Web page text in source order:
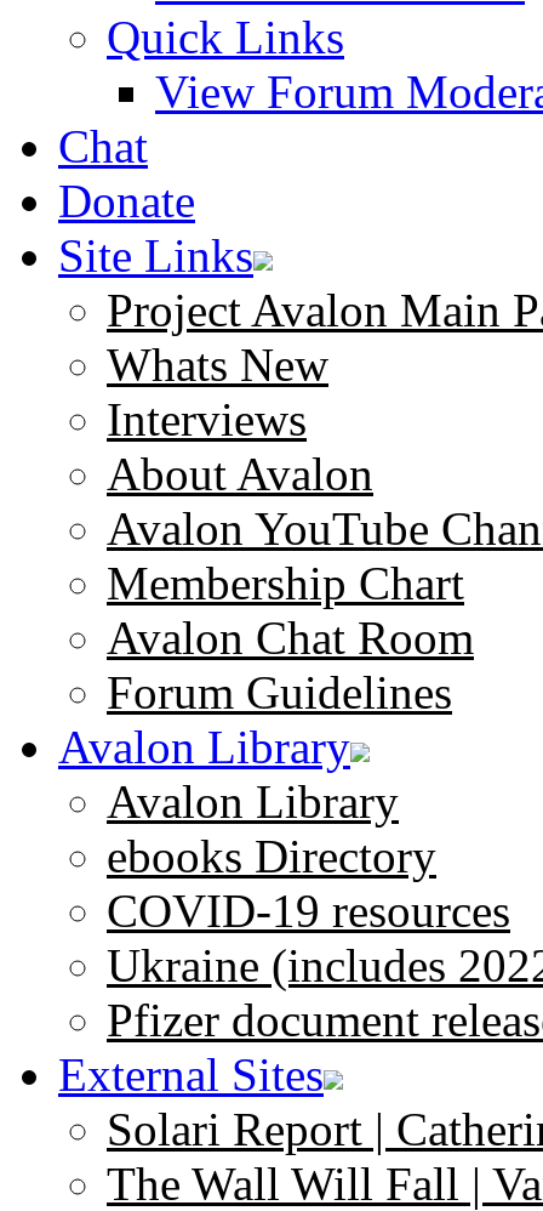
Quick Links
View Forum
Chat
Donate
Site Links
Project Avalon Main
Whats New
Interviews
About Avalon
Avalon YouTube
Membership Chart
Avalon Chat Room
Forum Guidelines
Avalon Library
Avalon Library
ebooks Directory
COVID-19 resources
Ukraine (includes
Pfizer document
External Sites
Solari Report |
The Wall Will Fall |